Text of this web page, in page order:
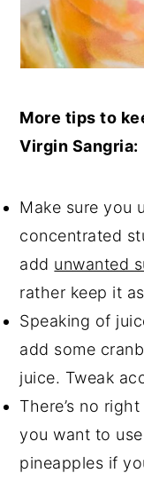
More tips to
Virgin Sangria:
Make sure you
concentrated
add unwanted
rather keep it
Speaking of
add some
juice. Tweak
There’s no
you want to
pineapples if